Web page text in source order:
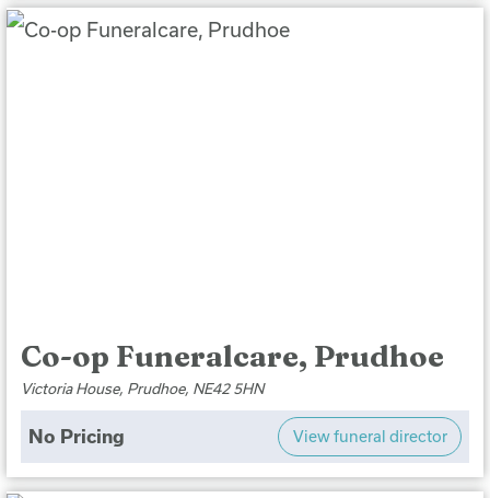
Co-op Funeralcare, Prudhoe
Victoria House, Prudhoe, NE42 5HN
No Pricing View funeral director